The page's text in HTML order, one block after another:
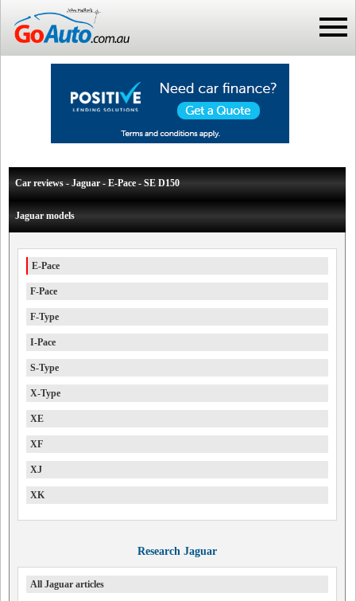
Car reviews - Jaguar - E-Pace - SE D150
Jaguar models
E-Pace
F-Pace
F-Type
I-Pace
S-Type
X-Type
XE
XF
XJ
XK
Research Jaguar
All Jaguar articles